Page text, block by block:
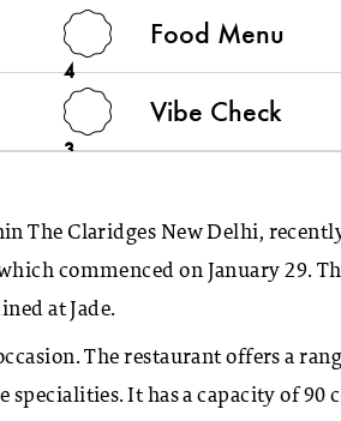
4
Food Menu
3
Vibe Check
The Claridges New Delhi,
commenced on January 29.
at Jade.
The restaurant offers a
It has a capacity of 90